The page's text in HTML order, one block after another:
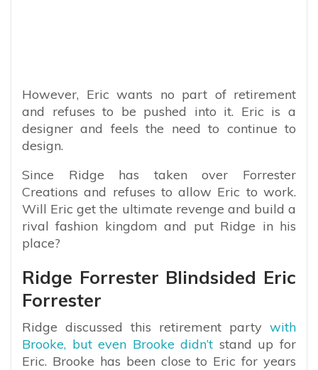
However, Eric wants no part of retirement
and refuses to be pushed into it. Eric is a
designer and feels the need to continue to
design.
Since Ridge has taken over Forrester
Creations and refuses to allow Eric to work.
Will Eric get the ultimate revenge and build a
rival fashion kingdom and put Ridge in his
place?
Ridge Forrester Blindsided Eric
Forrester
Ridge discussed this retirement party with
Brooke, but even Brooke didn’t stand up for
Eric. Brooke has been close to Eric for years